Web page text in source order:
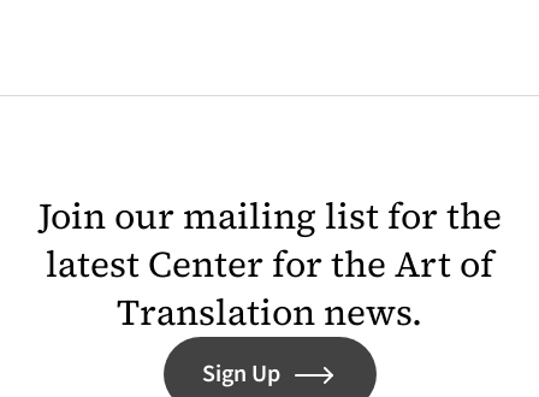
Join our mailing list for the
latest Center for the Art of
Translation news.
Sign Up